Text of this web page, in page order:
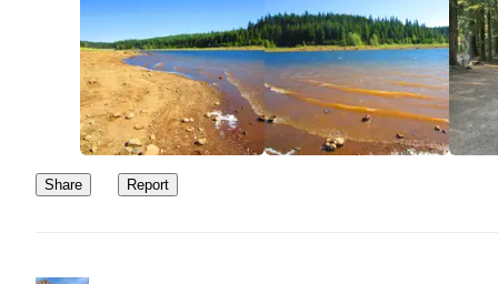
the road from the campground. The road that the dispersed
area is on that leads you out of the campground out is in
horrible condition. The road has canyon sized potholes and you
to drive so slow you can almost walk faster. I was worried about
undercarriage and tires it was that bad of a road. Be careful
Share Report